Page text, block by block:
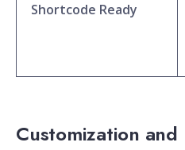
Shortcode Ready
Customization